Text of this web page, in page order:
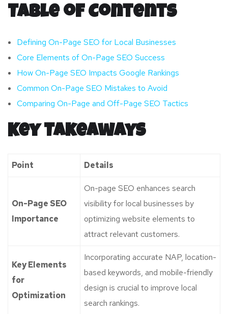
Table of Contents
Defining On-Page SEO for Local Businesses
Core Elements of On-Page SEO Success
How On-Page SEO Impacts Google Rankings
Common On-Page SEO Mistakes to Avoid
Comparing On-Page and Off-Page SEO Tactics
Key Takeaways
Point Details
On-Page SEO
Importance
On-page SEO enhances search
visibility for local businesses by
optimizing website elements to
attract relevant customers.
Key Elements
for
Optimization
Incorporating accurate NAP, location-
based keywords, and mobile-friendly
design is crucial to improve local
search rankings.